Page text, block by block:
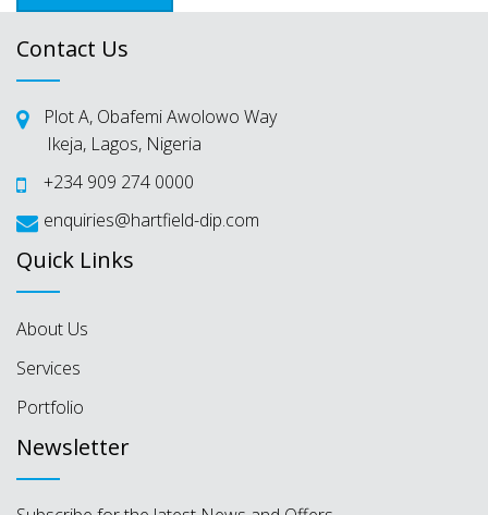
Contact Us
Plot A, Obafemi Awolowo Way
Ikeja, Lagos, Nigeria
+234 909 274 0000
enquiries@hartfield-dip.com
Quick Links
About Us
Services
Portfolio
Newsletter